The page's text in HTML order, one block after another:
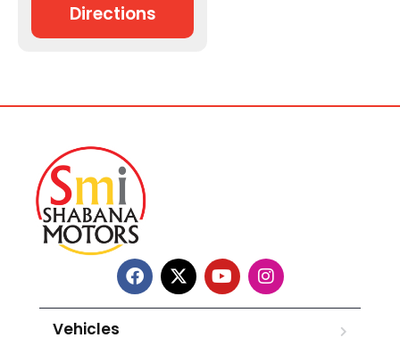
Directions
Vehicles